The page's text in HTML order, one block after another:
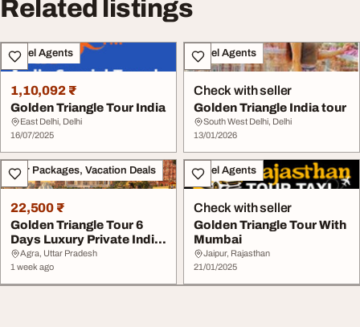
Related listings
Travel Agents
1,10,092 ₹
Golden Triangle Tour India
East Delhi, Delhi
16/07/2025
Travel Agents
Check with seller
Golden Triangle India tour
South West Delhi, Delhi
13/01/2026
Tour Packages, Vacation Deals
22,500 ₹
Golden Triangle Tour 6
Days Luxury Private India
Tour
Agra, Uttar Pradesh
1 week ago
Travel Agents
Check with seller
Golden Triangle Tour With
Mumbai
Jaipur, Rajasthan
21/01/2025